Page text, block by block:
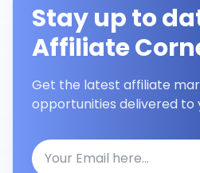
Stay up to
Affiliate
Get the latest affiliate
opportunities delivered to